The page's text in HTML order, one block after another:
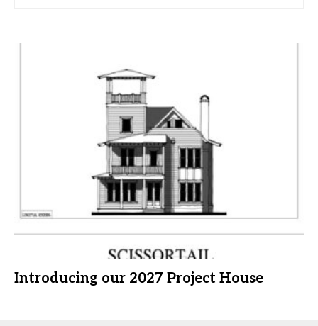
Introducing our 2027 Project House